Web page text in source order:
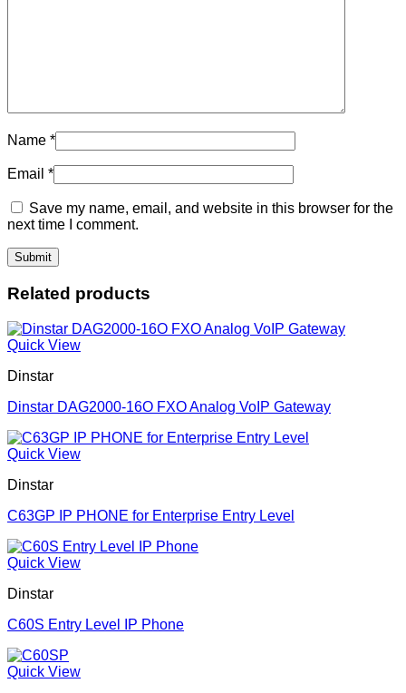
Name *
Email *
Save my name, email, and website in this browser for the
next time I comment.
Related products
Quick View
Dinstar
Dinstar DAG2000-16O FXO Analog VoIP Gateway
Quick View
Dinstar
C63GP IP PHONE for Enterprise Entry Level
Quick View
Dinstar
C60S Entry Level IP Phone
Quick View